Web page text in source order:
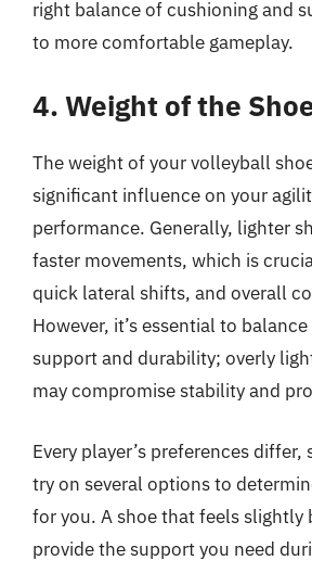
right balance of cushioning and
to more comfortable gameplay.
4. Weight of the
The weight of your volleyball
significant influence on your
performance. Generally, lighter
faster movements, which is
quick lateral shifts, and overall
However, it’s essential to
support and durability; overly
may compromise stability and
Every player’s preferences differ,
try on several options to
for you. A shoe that feels slightly
provide the support you need